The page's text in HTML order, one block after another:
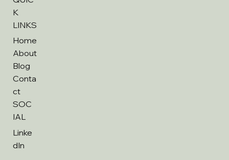
K
LINKS
Home
About
Blog
Conta
ct
SOC
IAL
Linke
dIn